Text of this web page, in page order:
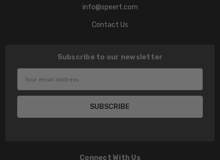
info@speert.com
Contact Us
Subscribe to our newsletter
Connect With Us